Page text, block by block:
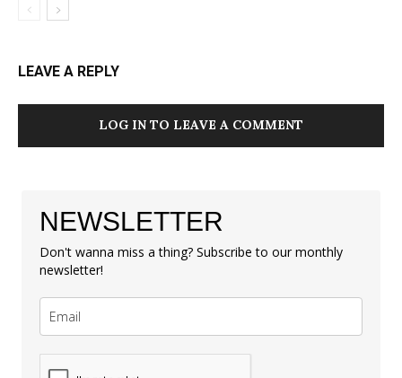
LEAVE A REPLY
LOG IN TO LEAVE A COMMENT
NEWSLETTER
Don't wanna miss a thing? Subscribe to our monthly
newsletter!